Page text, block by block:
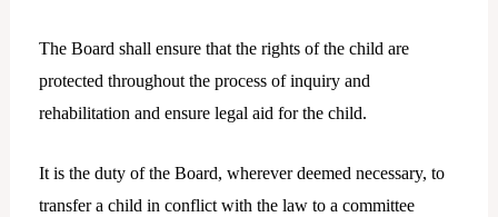
The Board shall ensure that the rights of the child are
protected throughout the process of inquiry and
rehabilitation and ensure legal aid for the child.
It is the duty of the Board, wherever deemed necessary, to
transfer a child in conflict with the law to a committee